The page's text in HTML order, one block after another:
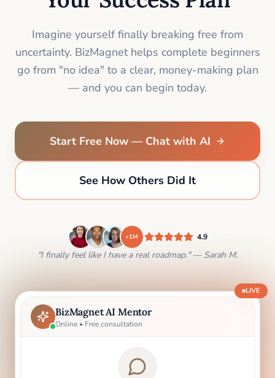
Imagine yourself finally breaking free from
uncertainty. BizMagnet helps complete beginners
go from "no idea" to a clear, money-making plan
— and you can begin today.
Start Free Now — Chat with AI
See How Others Did It
+1M 4.9
"I finally feel like I have a real roadmap." — Sarah M.
BizMagnet AI Mentor
Online • Free consultation
LIVE